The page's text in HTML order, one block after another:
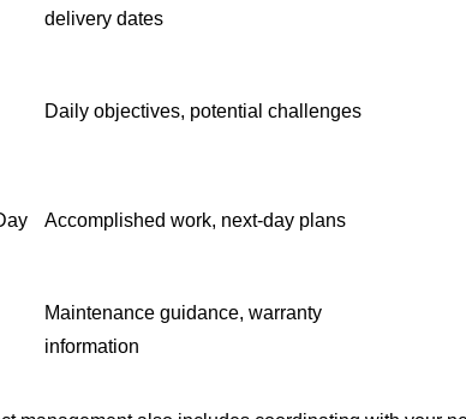
delivery dates
Daily objectives, potential challenges
Accomplished work, next-day plans
Maintenance guidance, warranty
information